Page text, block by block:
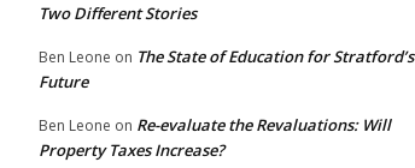
Two Different Stories
Ben Leone on The State of Education for Stratford’s
Future
Ben Leone on Re-evaluate the Revaluations: Will
Property Taxes Increase?